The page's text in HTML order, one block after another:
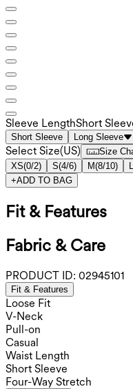
Sleeve LengthShort
Short Sleeve Long Sleeve
Select Size(US)
Size
XS(0/2) S(4/6) M(8/10) L
+ADD TO BAG
Fit & Features
Fabric & Care
PRODUCT ID: 02945101
Fit & Features
Loose Fit
V-Neck
Pull-on
Casual
Waist Length
Short Sleeve
Four-Way Stretch